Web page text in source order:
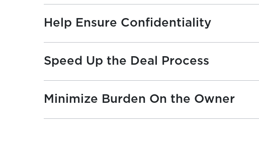
Help Ensure Confidentiality
Speed Up the Deal Process
Minimize Burden On the Owner